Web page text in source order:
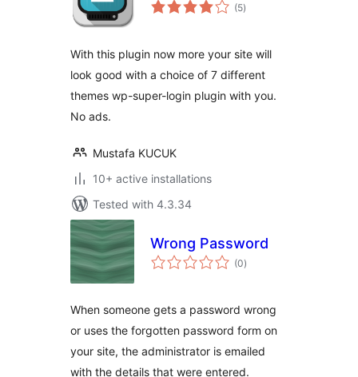
(5ratings
)
With this plugin now more your site will
look good with a choice of 7 different
themes wp-super-login plugin with you.
No ads.
Mustafa KUCUK
10+ active installations
Tested with 4.3.34
Wrong Password
(0total
ratings
)
When someone gets a password wrong
or uses the forgotten password form on
your site, the administrator is emailed
with the details that were entered.